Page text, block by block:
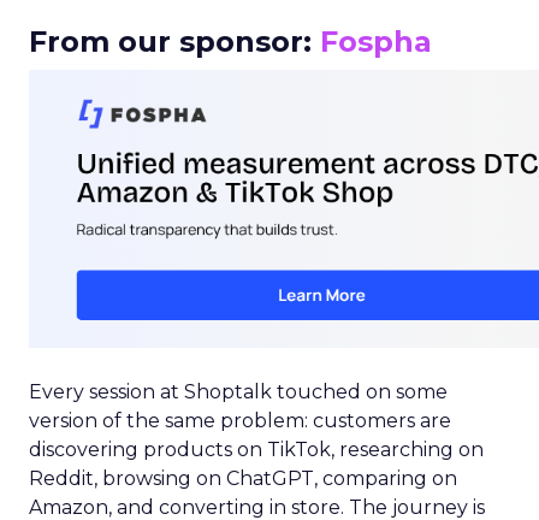
From our sponsor: Fospha
Every session at Shoptalk touched on some
version of the same problem: customers are
discovering products on TikTok, researching on
Reddit, browsing on ChatGPT, comparing on
Amazon, and converting in store. The journey is